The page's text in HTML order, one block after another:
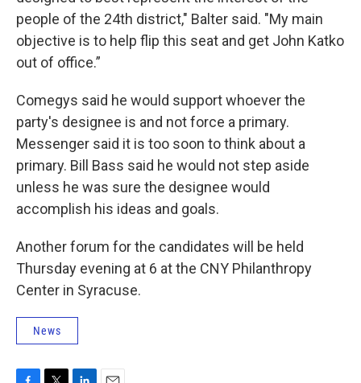
people of the 24th district," Balter said. "My main
objective is to help flip this seat and get John Katko
out of office.”
Comegys said he would support whoever the
party's designee is and not force a primary.
Messenger said it is too soon to think about a
primary. Bill Bass said he would not step aside
unless he was sure the designee would
accomplish his ideas and goals.
Another forum for the candidates will be held
Thursday evening at 6 at the CNY Philanthropy
Center in Syracuse.
News